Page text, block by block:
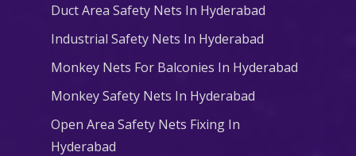
Duct Area Safety Nets In Hyderabad
Industrial Safety Nets In Hyderabad
Monkey Nets For Balconies In Hyderabad
Monkey Safety Nets In Hyderabad
Open Area Safety Nets Fixing In
Hyderabad